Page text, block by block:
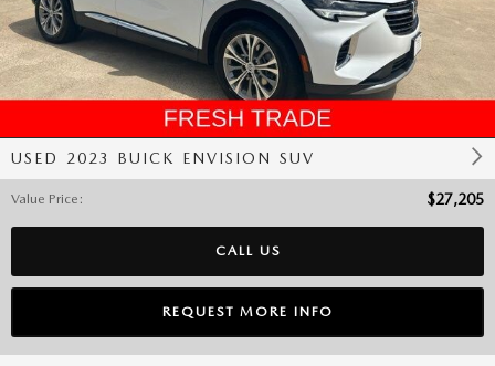
USED 2023 BUICK ENVISION SUV
Value Price : $27,205
CALL US
REQUEST MORE INFO